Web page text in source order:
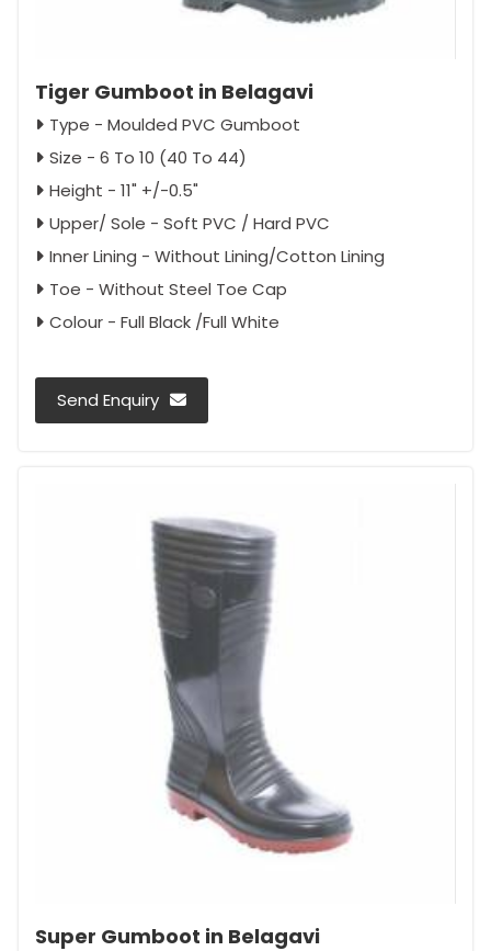
Tiger Gumboot in Belagavi
Type - Moulded PVC Gumboot
Size - 6 To 10 (40 To 44)
Height - 11" +/-0.5"
Upper/ Sole - Soft PVC / Hard PVC
Inner Lining - Without Lining/Cotton Lining
Toe - Without Steel Toe Cap
Colour - Full Black /Full White
Send Enquiry
Super Gumboot in Belagavi